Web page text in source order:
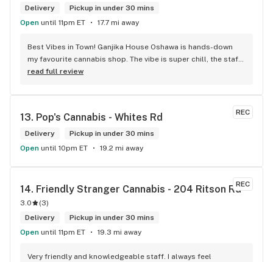
Delivery
Pickup in under 30 mins
Open until 11pm ET 17.7 mi away
Best Vibes in Town! Ganjika House Oshawa is hands-down
my favourite cannabis shop. The vibe is super chill, the staff
are friendly and know their stuff, and the selection is
feel totally welcome. Plus, the click-and-collect and
delivery options are super convenient. Highly recommend
checking them out!
read full review
REC
13. Pop's Cannabis - Whites Rd
Delivery
Pickup in under 30 mins
Open until 10pm ET 19.2 mi away
REC
14. Friendly Stranger Cannabis - 204 Ritson Rd
3.0 (3)
Delivery
Pickup in under 30 mins
Open until 11pm ET 19.3 mi away
Very friendly and knowledgeable staff. I always feel